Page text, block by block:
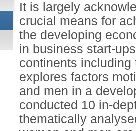
It is largely
crucial means for
the developing
in business start-
continents
explores factors
and men in a
conducted 10 in-
thematically